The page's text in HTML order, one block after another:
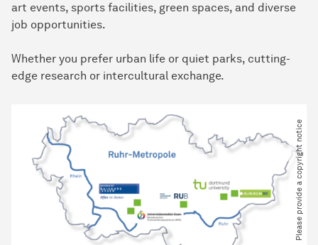
art events, sports facilities, green spaces, and diverse
job opportunities.
Whether you prefer urban life or quiet parks, cutting-
edge research or intercultural exchange.
Please provide a copyright notice